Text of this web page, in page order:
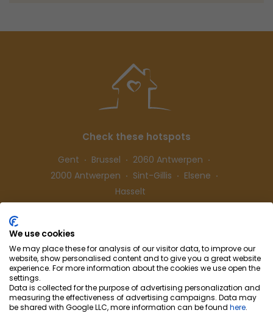
Check these hotspots
Gent Brussel
2060 Antwerpen
2000 Antwerpen
Sint-Gillis
Elsene
Hasselt
We use cookies
We may place these for analysis of our visitor data, to improve our
website, show personalised content and to give you a great website
experience. For more information about the cookies we use open the
settings.
Data is collected for the purpose of advertising personalization and
measuring the effectiveness of advertising campaigns. Data may
be shared with Google LLC, more information can be found here.